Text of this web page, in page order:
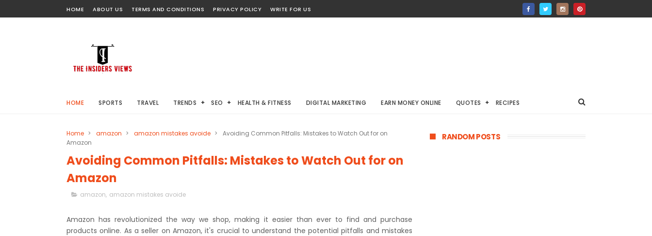
HOME ABOUT US TERMS AND CONDITIONS PRIVACY POLICY WRITE FOR US
HOME SPORTS TRAVEL TRENDS SEO HEALTH & FITNESS DIGITAL MARKETING EARN MONEY ONLINE QUOTES RECIPES
Home > amazon > amazon mistakes avoide >
Avoiding Common Pitfalls: Mistakes to Watch Out for on
Amazon
Avoiding Common Pitfalls: Mistakes to Watch Out for on
Amazon
amazon, amazon mistakes avoide
Amazon has revolutionized the way we shop, making it easier than ever to find and purchase
products online. As a seller on Amazon, it's crucial to understand the potential pitfalls and mistakes
RANDOM POSTS